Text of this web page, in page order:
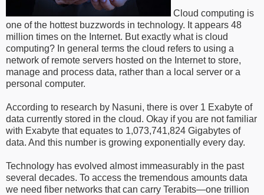
Cloud computing is
one of the hottest buzzwords in technology. It appears 48
million times on the Internet. But exactly what is cloud
computing? In general terms the cloud refers to using a
network of remote servers hosted on the Internet to store,
manage and process data, rather than a local server or a
personal computer.
According to research by Nasuni, there is over 1 Exabyte of
data currently stored in the cloud. Okay if you are not familiar
with Exabyte that equates to 1,073,741,824 Gigabytes of
data. And this number is growing exponentially every day.
Technology has evolved almost immeasurably in the past
several decades. To access the tremendous amounts data
we need fiber networks that can carry Terabits—one trillion